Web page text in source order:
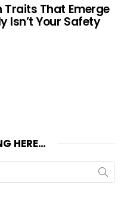
Traits That Emerge
Isn’t Your Safety
HERE…